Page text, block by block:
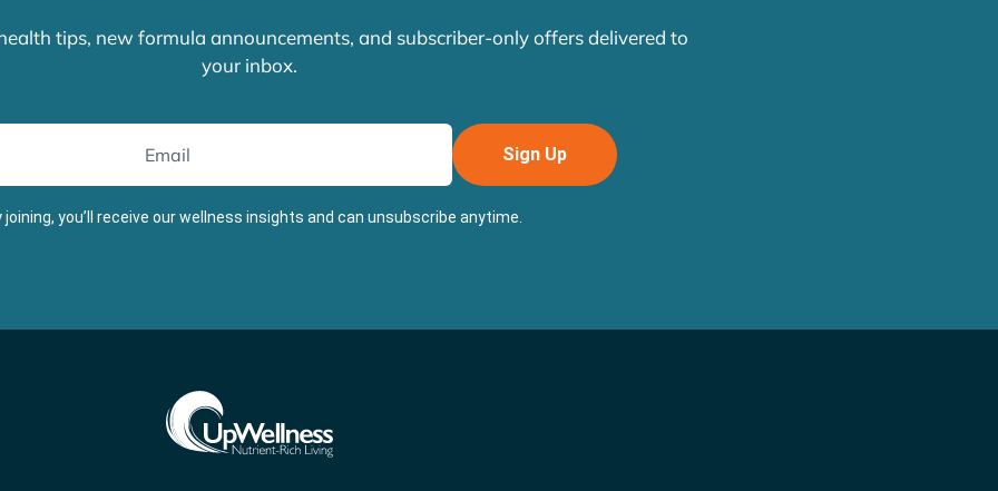
health tips, new formula announcements, and subscriber-only offers delivered to
your inbox.
Sign Up
joining, you’ll receive our wellness insights and can unsubscribe anytime.